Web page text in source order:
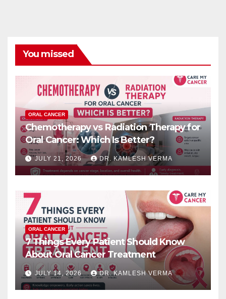
You missed
ORAL CANCER
Chemotherapy vs Radiation Therapy for
Oral Cancer: Which Is Better?
JULY 21, 2026 DR. KAMLESH VERMA
ORAL CANCER
7 Things Every Patient Should Know
About Oral Cancer Treatment
JULY 14, 2026 DR. KAMLESH VERMA